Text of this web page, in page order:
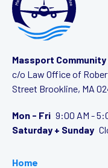
Massport
c/o Law Office of
Street Brookline, MA
Mon - Fri 9:00 AM -
Saturday + Sunday
Home